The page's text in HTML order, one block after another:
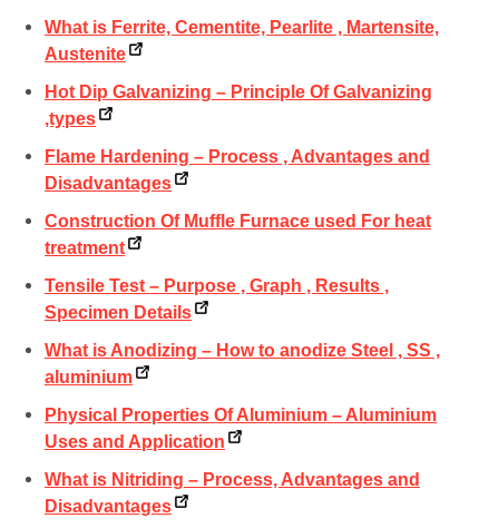
What is Ferrite, Cementite, Pearlite , Martensite,
Austenite
Hot Dip Galvanizing – Principle Of Galvanizing
,types
Flame Hardening – Process , Advantages and
Disadvantages
Construction Of Muffle Furnace used For heat
treatment
Tensile Test – Purpose , Graph , Results ,
Specimen Details
What is Anodizing – How to anodize Steel , SS ,
aluminium
Physical Properties Of Aluminium – Aluminium
Uses and Application
What is Nitriding – Process, Advantages and
Disadvantages